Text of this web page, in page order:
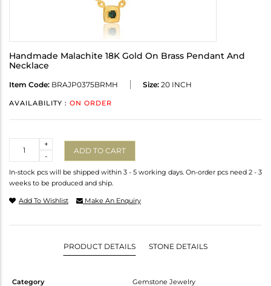
Handmade Malachite 18K Gold On Brass Pendant And
Necklace
Item Code: BRAJP0375BRMH Size: 20 INCH
AVAILABILITY : ON ORDER
-
+
ADD TO CART
In-stock pcs will be shipped within 3 - 5 working days. On-order pcs need 2 - 3
weeks to be produced and ship.
Add To Wishlist Make An Enquiry
PRODUCT DETAILS STONE DETAILS
Category
Gemstone Jewelry